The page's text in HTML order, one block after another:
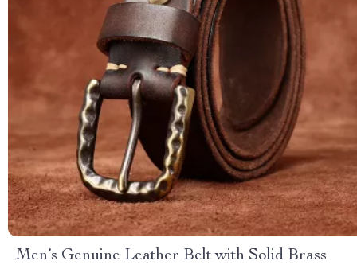
Men’s Genuine Leather Belt with Solid Brass